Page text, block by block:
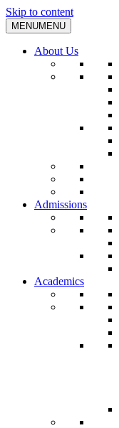
Skip to content
MENUMENU
About Us
Admissions
Academics